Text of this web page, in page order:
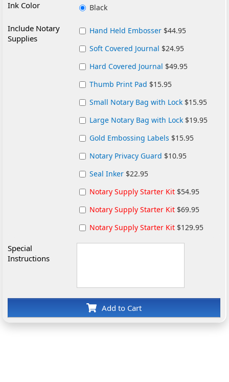
Ink Color Black
Include Notary
Supplies
Hand Held Embosser $44.95
Soft Covered Journal $24.95
Hard Covered Journal $49.95
Thumb Print Pad $15.95
Small Notary Bag with Lock $15.95
Large Notary Bag with Lock $19.95
Gold Embossing Labels $15.95
Notary Privacy Guard $10.95
Seal Inker $22.95
Notary Supply Starter Kit $54.95
Notary Supply Starter Kit $69.95
Notary Supply Starter Kit $129.95
Special
Instructions
Add to Cart